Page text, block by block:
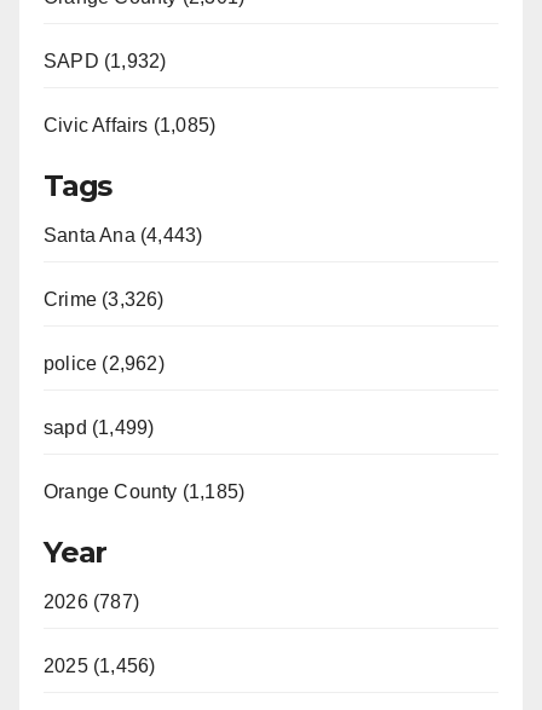
SAPD (1,932)
Civic Affairs (1,085)
Tags
Santa Ana (4,443)
Crime (3,326)
police (2,962)
sapd (1,499)
Orange County (1,185)
Year
2026 (787)
2025 (1,456)